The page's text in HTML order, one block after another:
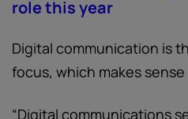
role this year
Digital communication is
focus, which makes
“Digital communications